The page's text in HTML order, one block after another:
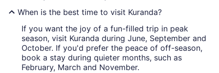
When is the best time to visit Kuranda?
If you want the joy of a fun-filled trip in peak
season, visit Kuranda during June, September and
October. If you'd prefer the peace of off-season,
book a stay during quieter months, such as
February, March and November.